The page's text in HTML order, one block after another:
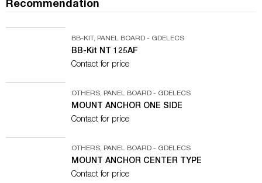
Recommendation
BB-KIT, PANEL BOARD - GDELECS
BB-Kit NT 125AF
Contact for price
OTHERS, PANEL BOARD - GDELECS
MOUNT ANCHOR ONE SIDE
Contact for price
OTHERS, PANEL BOARD - GDELECS
MOUNT ANCHOR CENTER TYPE
Contact for price